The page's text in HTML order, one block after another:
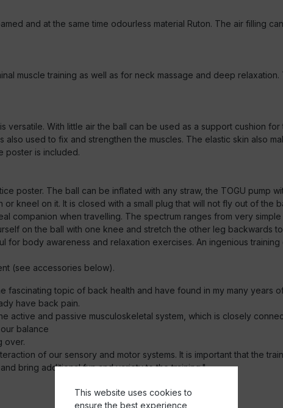
and at the same time odourless material Ruton. The air filling
muscle training as well as for neck massage and deep
With little air the ball can be used as a support cushion
used to fix and strengthen the muscles. The elastic skin also
poster is included.
poster. The ball can be inflated with any straw, the TOGU pump
kneel on it. It is closed with a small plug that will not fly out of the
companion when travelling. The spectrum ranges from very
on the ball with one knee and stretch the other leg backwards
for body awareness and relaxation exercises. An ingenious
(see accessories below).
fascinating topic of back health and have found in my many years
have back pain.
and passive musculoskeletal system, which is closely
balance
over.
of our sensory and motor systems. It is important that the
bring additional fun and variety to the training."
This website uses cookies to
ensure the best experience